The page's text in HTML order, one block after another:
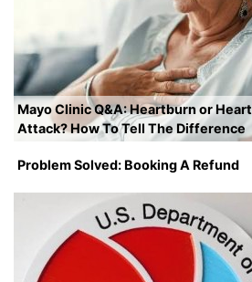
Mayo Clinic Q&A: Heartburn or Heart
Attack? How To Tell The Difference
Problem Solved: Booking A Refund